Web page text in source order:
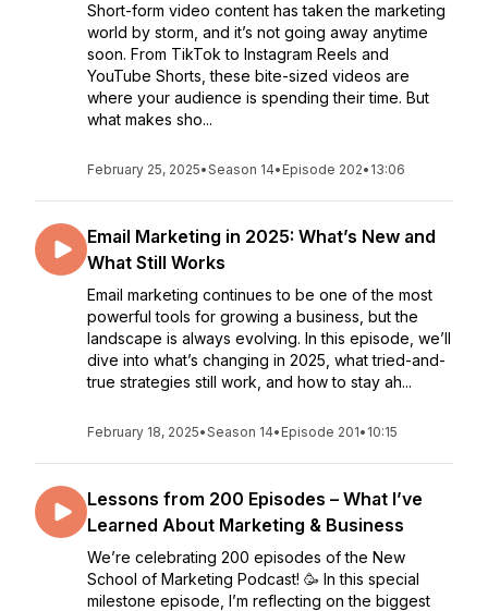
Short-form video content has taken the marketing
world by storm, and it’s not going away anytime
soon. From TikTok to Instagram Reels and
YouTube Shorts, these bite-sized videos are
where your audience is spending their time. But
what makes sho...
February 25, 2025•Season 14• Episode 202• 13:06
Email Marketing in 2025: What’s New and
What Still Works
Email marketing continues to be one of the most
powerful tools for growing a business, but the
landscape is always evolving. In this episode, we’ll
dive into what’s changing in 2025, what tried-and-
true strategies still work, and how to stay ah...
February 18, 2025•Season 14• Episode 201• 10:15
Lessons from 200 Episodes – What I’ve
Learned About Marketing & Business
We’re celebrating 200 episodes of the New
School of Marketing Podcast! 🥳 In this special
milestone episode, I’m reflecting on the biggest